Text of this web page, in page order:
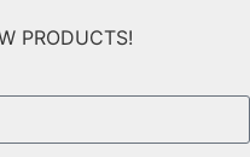
PRODUCTS!